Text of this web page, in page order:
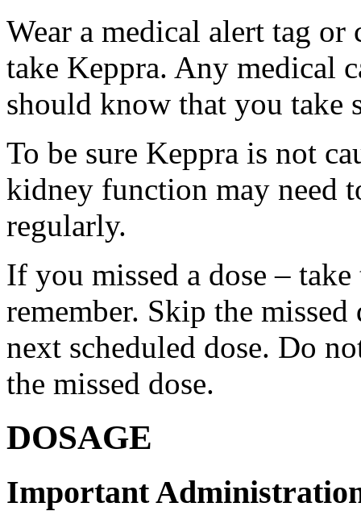
Wear a medical alert tag
take Keppra. Any medical
should know that you take
To be sure Keppra is not
kidney function may need
regularly.
If you missed a dose – take
remember. Skip the
next scheduled dose. Do
the missed dose.
DOSAGE
Important